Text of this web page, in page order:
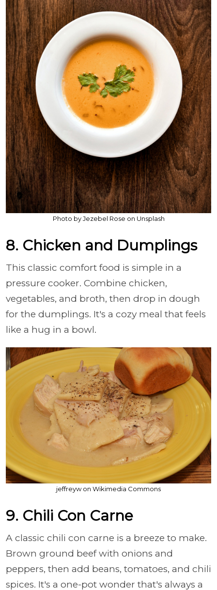
Photo by Jezebel Rose on Unsplash
8. Chicken and Dumplings
This classic comfort food is simple in a
pressure cooker. Combine chicken,
vegetables, and broth, then drop in dough
for the dumplings. It's a cozy meal that feels
like a hug in a bowl.
jeffreyw on Wikimedia Commons
9. Chili Con Carne
A classic chili con carne is a breeze to make.
Brown ground beef with onions and
peppers, then add beans, tomatoes, and chili
spices. It's a one-pot wonder that's always a